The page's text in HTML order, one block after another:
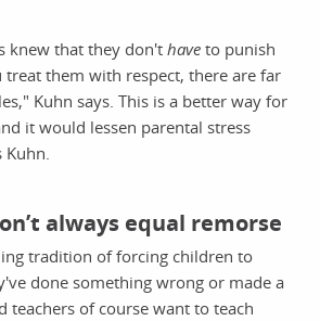
knew that they don't have to punish
them with respect, there are far
Kuhn says. This is a better way for
it would lessen parental stress
always equal remorse
tradition of forcing children to
done something wrong or made a
teachers of course want to teach